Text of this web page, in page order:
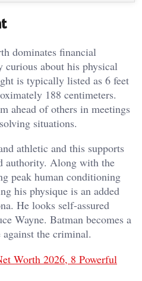
dominates financial
curious about his physical
is typically listed as 6 feet
188 centimeters.
ahead of others in meetings
situations.
athletic and this supports
authority. Along with the
peak human conditioning
his physique is an added
He looks self-assured
Wayne. Batman becomes a
the criminal.
Worth 2026, 8 Powerful